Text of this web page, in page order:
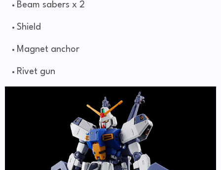
Beam sabers x 2
Shield
Magnet anchor
Rivet gun